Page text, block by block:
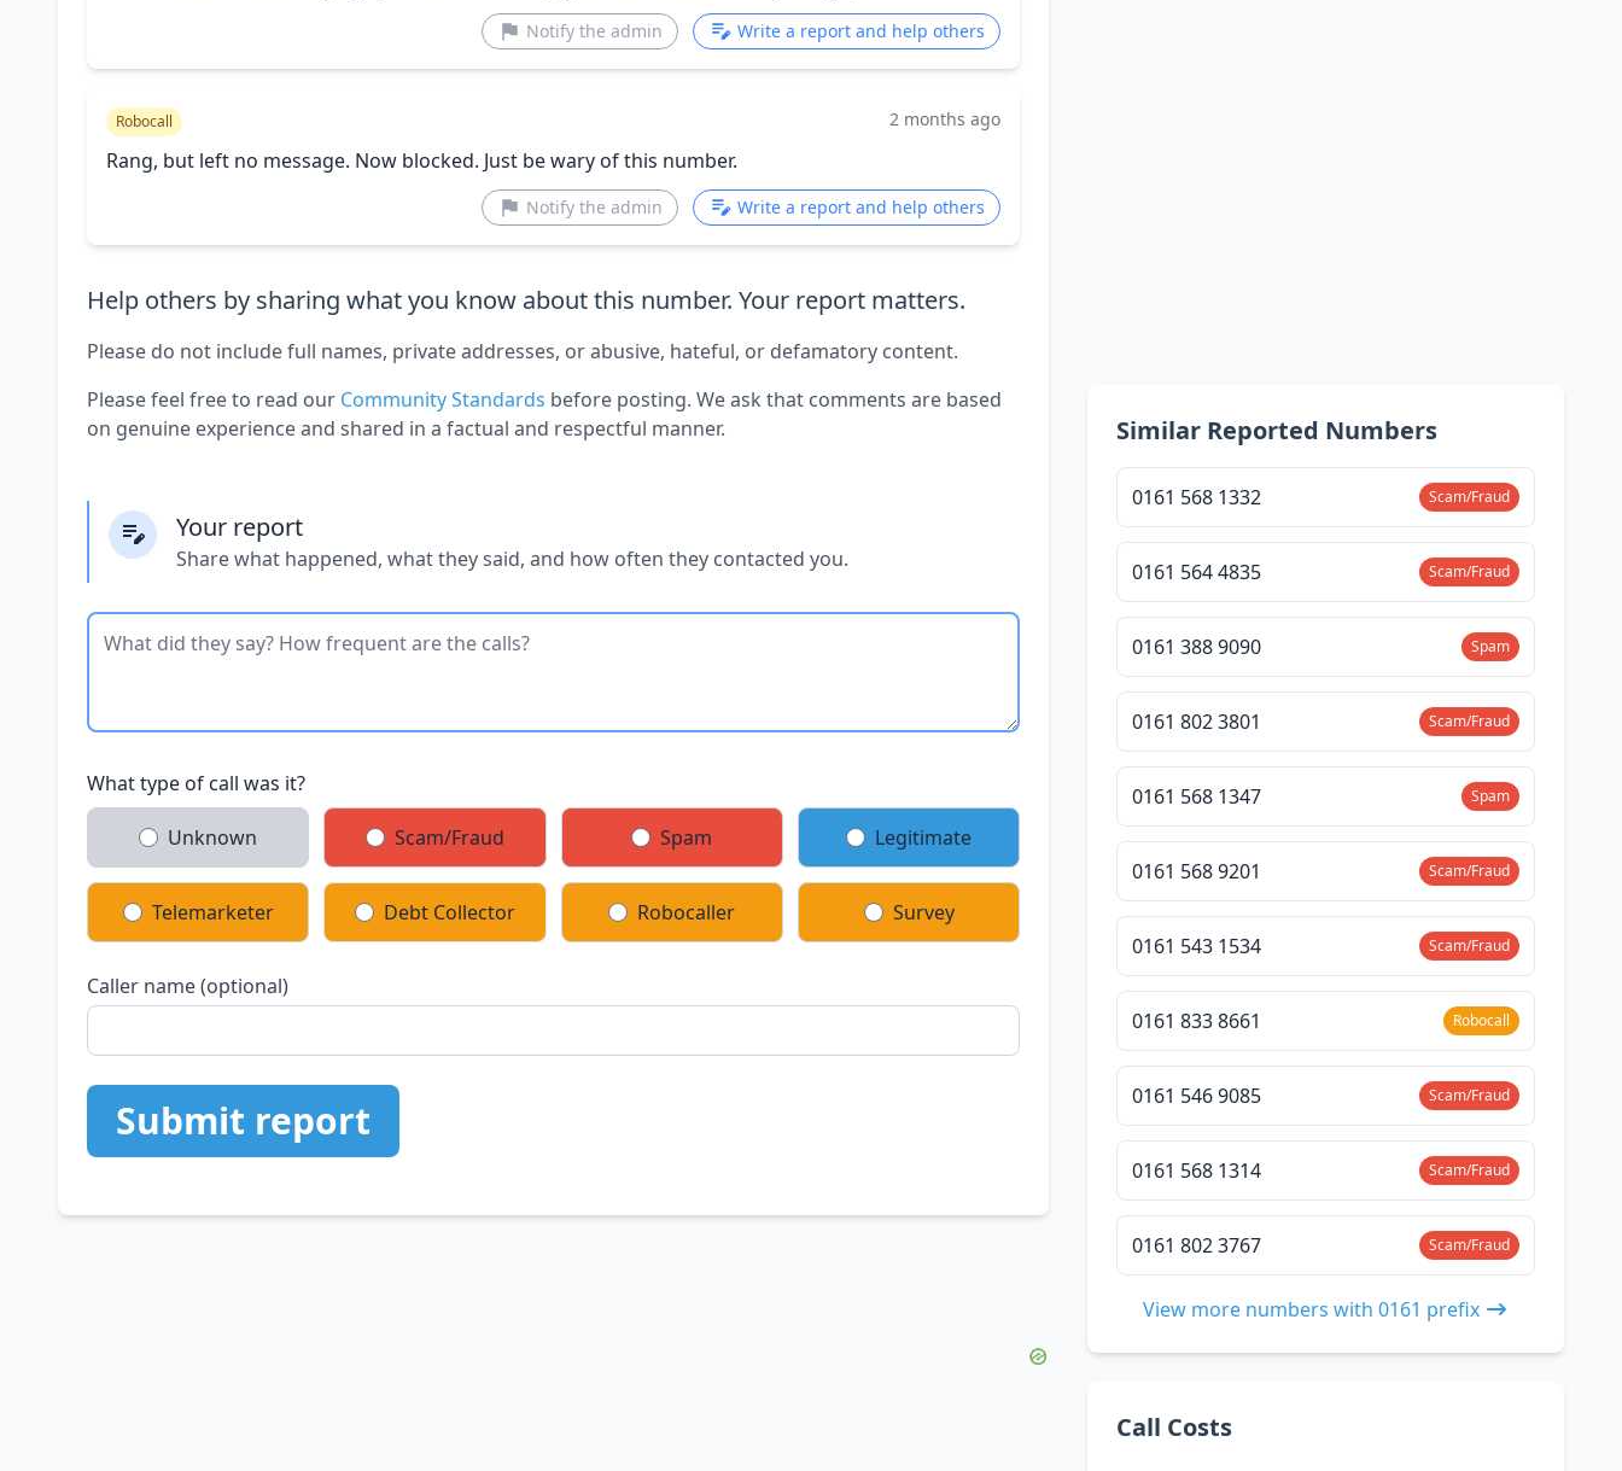
Notify the admin Write a report and help others
Robocall 2 months ago
Rang, but left no message. Now blocked. Just be wary of this number.
Notify the admin Write a report and help others
Help others by sharing what you know about this number. Your report matters.
Please do not include full names, private addresses, or abusive, hateful, or defamatory content.
Please feel free to read our Community Standards before posting. We ask that comments are based
on genuine experience and shared in a factual and respectful manner.
Your report
Share what happened, what they said, and how often they contacted you.
What type of call was it?
Unknown Scam/Fraud Spam Legitimate
Telemarketer Debt Collector Robocaller Survey
Caller name (optional)
Submit report
Similar Reported Numbers
0161 568 1332 Scam/Fraud
0161 564 4835 Scam/Fraud
0161 388 9090 Spam
0161 802 3801 Scam/Fraud
0161 568 1347 Spam
0161 568 9201 Scam/Fraud
0161 543 1534 Scam/Fraud
0161 833 8661 Robocall
0161 546 9085 Scam/Fraud
0161 568 1314 Scam/Fraud
0161 802 3767 Scam/Fraud
View more numbers with 0161 prefix
Call Costs